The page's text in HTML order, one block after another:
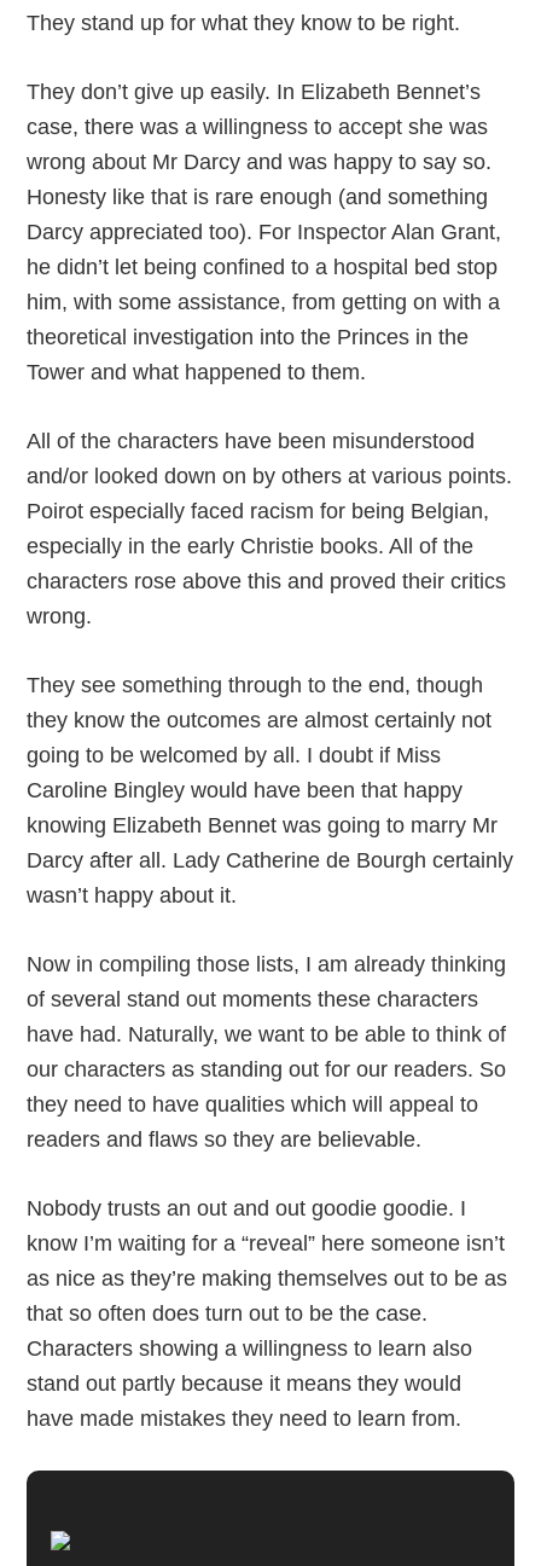
They stand up for what they know to be right.
They don’t give up easily. In Elizabeth Bennet’s
case, there was a willingness to accept she was
wrong about Mr Darcy and was happy to say so.
Honesty like that is rare enough (and something
Darcy appreciated too). For Inspector Alan Grant,
he didn’t let being confined to a hospital bed stop
him, with some assistance, from getting on with a
theoretical investigation into the Princes in the
Tower and what happened to them.
All of the characters have been misunderstood
and/or looked down on by others at various points.
Poirot especially faced racism for being Belgian,
especially in the early Christie books. All of the
characters rose above this and proved their critics
wrong.
They see something through to the end, though
they know the outcomes are almost certainly not
going to be welcomed by all. I doubt if Miss
Caroline Bingley would have been that happy
knowing Elizabeth Bennet was going to marry Mr
Darcy after all. Lady Catherine de Bourgh certainly
wasn’t happy about it.
Now in compiling those lists, I am already thinking
of several stand out moments these characters
have had. Naturally, we want to be able to think of
our characters as standing out for our readers. So
they need to have qualities which will appeal to
readers and flaws so they are believable.
Nobody trusts an out and out goodie goodie. I
know I’m waiting for a “reveal” here someone isn’t
as nice as they’re making themselves out to be as
that so often does turn out to be the case.
Characters showing a willingness to learn also
stand out partly because it means they would
have made mistakes they need to learn from.